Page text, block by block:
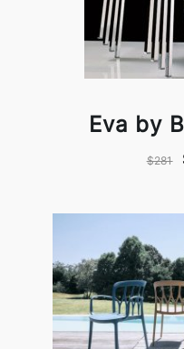
Eva by
$281